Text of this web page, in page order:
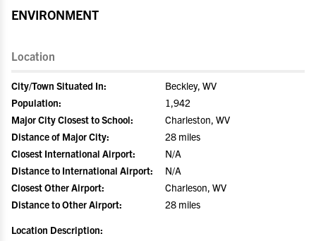
ENVIRONMENT
Location
City/Town Situated In:
Beckley, WV
Population:
1,942
Major City Closest to School:
Charleston, WV
Distance of Major City:
28 miles
Closest International Airport:
N/A
Distance to International Airport:
N/A
Closest Other Airport:
Charleson, WV
Distance to Other Airport:
28 miles
Location Description: